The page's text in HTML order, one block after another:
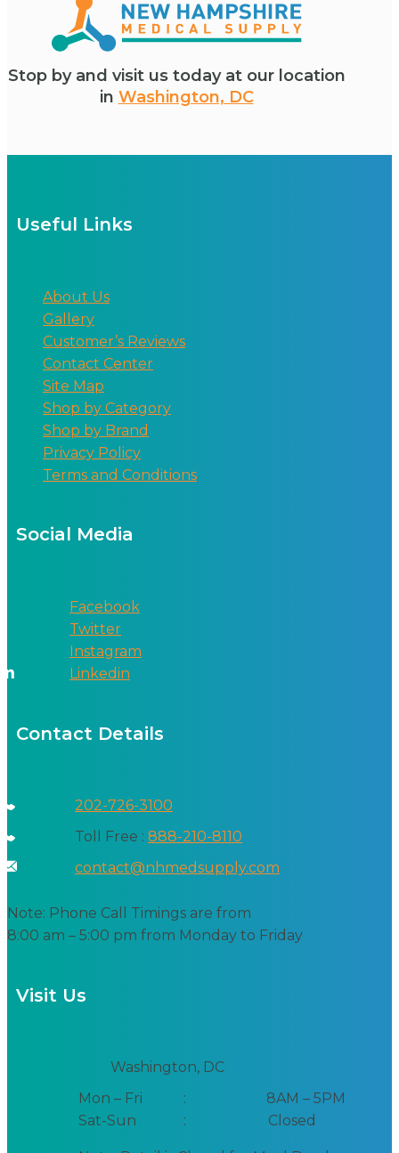
Stop by and visit us today at our location
in Washington, DC
Useful Links
About Us
Gallery
Customer’s Reviews
Contact Center
Site Map
Shop by Category
Shop by Brand
Privacy Policy
Terms and Conditions
Social Media
Facebook
Twitter
Instagram
Linkedin
Contact Details
202-726-3100
Toll Free : 888-210-8110
contact@nhmedsupply.com
Note: Phone Call Timings are from
8:00 am – 5:00 pm from Monday to Friday
Visit Us
Washington, DC
Mon – Fri
:
8AM – 5PM
Sat-Sun
: Closed